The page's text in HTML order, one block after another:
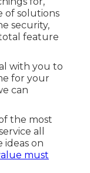
of solutions
security,
feature
with you to
for your
can
the most
all
ideas on
must